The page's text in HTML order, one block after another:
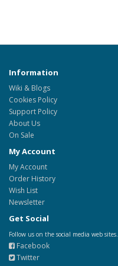
Information
Wiki & Blogs
Cookies Policy
Support Policy
About Us
On Sale
My Account
My Account
Order History
Wish List
Newsletter
Get Social
Follow us on the social media web sites.
Facebook
Twitter